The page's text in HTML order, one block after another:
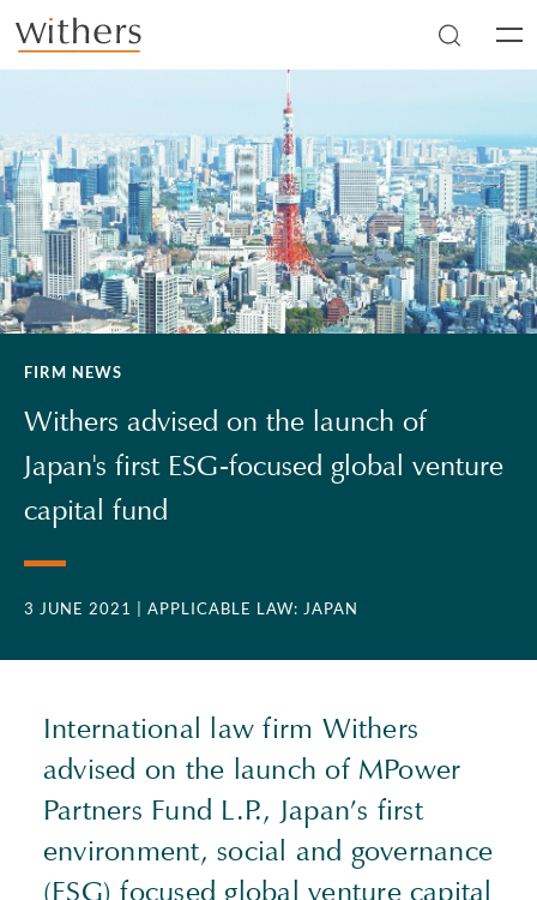
Skip to main content
FIRM NEWS
Withers advised on the launch of
Japan's first ESG-focused global venture
capital fund
3 JUNE 2021 | APPLICABLE LAW: JAPAN
International law firm Withers
advised on the launch of MPower
Partners Fund L.P., Japan’s first
environment, social and governance
(ESG) focused global venture capital